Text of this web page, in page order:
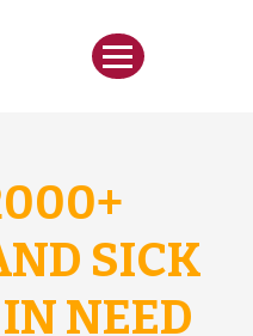
SICK
NEED